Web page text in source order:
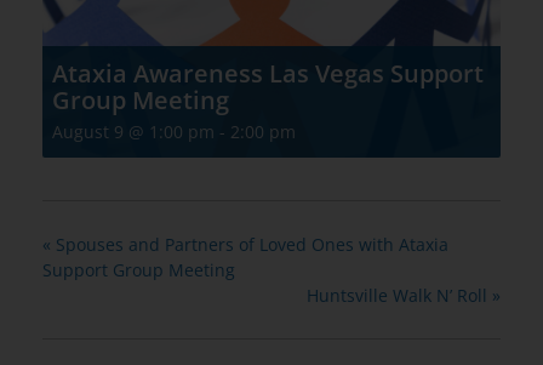
Ataxia Awareness Las Vegas Support
Group Meeting
August 9 @ 1:00 pm - 2:00 pm
« Spouses and Partners of Loved Ones with Ataxia
Support Group Meeting
Huntsville Walk N’ Roll »